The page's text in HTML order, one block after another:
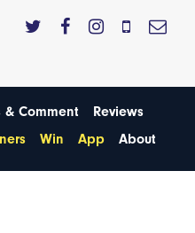
& Comment
Reviews
Win App About